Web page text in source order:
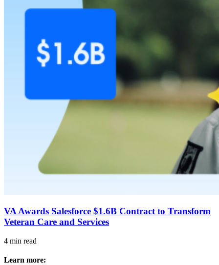
VA Awards Salesforce $1.6B Contract to Transform
Veteran Care and Services
4 min read
Learn more: